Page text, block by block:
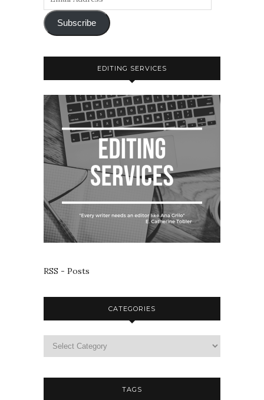
Subscribe
EDITING SERVICES
RSS - Posts
CATEGORIES
TAGS